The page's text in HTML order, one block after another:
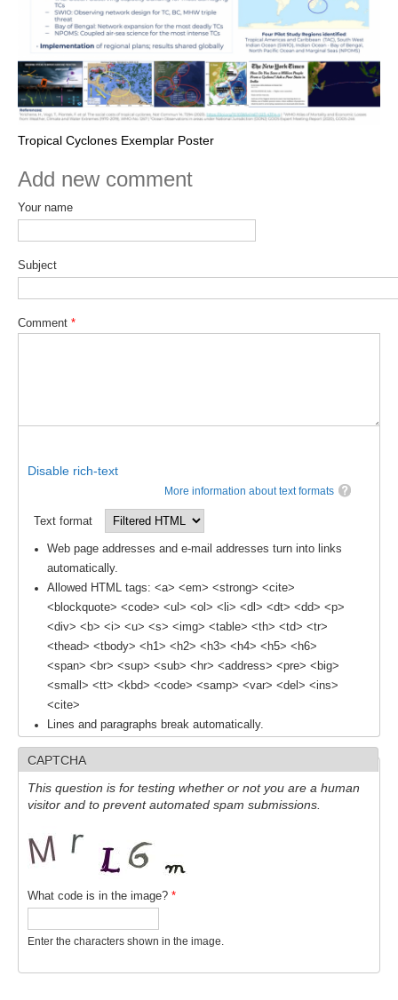
Tropical Cyclones Exemplar Poster
Add new comment
Your name
Subject
Comment *
Disable rich-text
More information about text formats
Text format
Web page addresses and e-mail addresses turn into links
automatically.
Allowed HTML tags: <a> <em> <strong> <cite>
<blockquote> <code> <ul> <ol> <li> <dl> <dt> <dd> <p>
<div> <b> <i> <u> <s> <img> <table> <th> <td> <tr>
<thead> <tbody> <h1> <h2> <h3> <h4> <h5> <h6>
<span> <br> <sup> <sub> <hr> <address> <pre> <big>
<small> <tt> <kbd> <code> <samp> <var> <del> <ins>
<cite>
Lines and paragraphs break automatically.
CAPTCHA
This question is for testing whether or not you are a human
visitor and to prevent automated spam submissions.
What code is in the image? *
Enter the characters shown in the image.